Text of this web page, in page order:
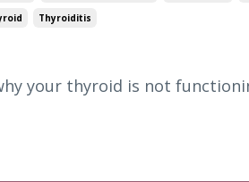
Thyroiditis
your thyroid is not